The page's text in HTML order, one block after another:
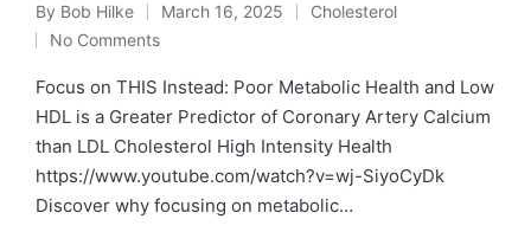
Posted
by
By Bob Hilke March 16, 2025
Posted
Cholesterol
No Comments
Focus on THIS Instead: Poor Metabolic Health and Low
HDL is a Greater Predictor of Coronary Artery Calcium
than LDL Cholesterol High Intensity Health
https://www.youtube.com/watch?v=wj-SiyoCyDk
Discover why focusing on metabolic…